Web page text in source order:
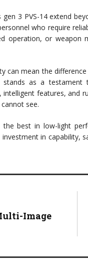
3 PVS-14 extend
who require
operation, or weapon
can mean the
stands as a
features, and
see.
the best in low-light
in capability,
Image